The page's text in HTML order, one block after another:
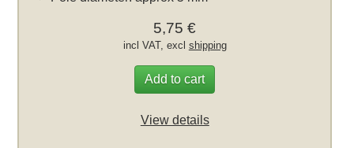
5,75 €
incl VAT, excl shipping
Add to cart
View details